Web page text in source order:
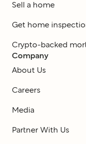
Sell a home
Get home
Crypto-backed
Company
About Us
Careers
Media
Partner With Us